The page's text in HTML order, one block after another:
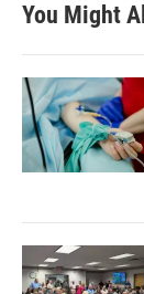
You Might